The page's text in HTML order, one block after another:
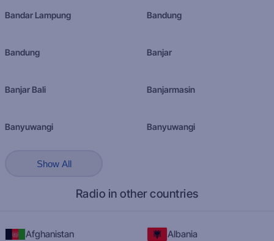
Bandar Lampung Bandung
Bandung Banjar
Banjar Bali Banjarmasin
Banyuwangi Banyuwangi
Show All
Radio in other countries
Afghanistan Albania